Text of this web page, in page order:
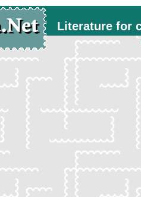
Literature for